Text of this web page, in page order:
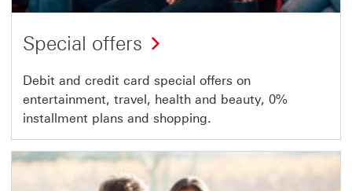
Special offers
Debit and credit card special offers on
entertainment, travel, health and beauty, 0%
installment plans and shopping.